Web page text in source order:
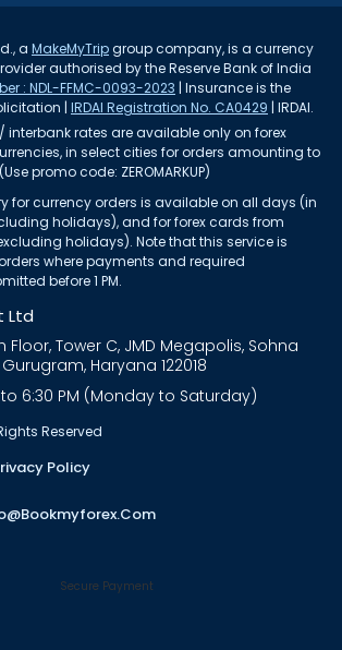
a MakeMyTripgroup company, is a currency
authorised by the Reserve Bank of India
: NDL-FFMC-0093-2023 | Insurance is the
| IRDAI Registration No. CA0429 | IRDAI.
interbank rates are available only on forex
in select cities for orders amounting to
promo code: ZEROMARKUP)
for currency orders is available on all days (in
holidays), and for forex cards from
holidays). Note that this service is
where payments and required
before 1 PM.
Ltd
Floor, Tower C, JMD Megapolis, Sohna
Haryana 122018
to 6:30 PM (Monday to Saturday)
Reserved
Policy